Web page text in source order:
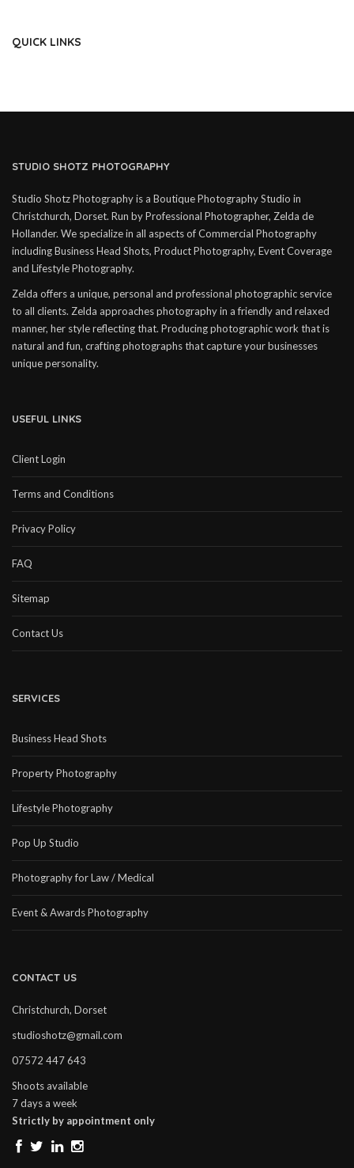
QUICK LINKS
STUDIO SHOTZ PHOTOGRAPHY
Studio Shotz Photography is a Boutique Photography Studio in
Christchurch, Dorset. Run by Professional Photographer, Zelda de
Hollander. We specialize in all aspects of Commercial Photography
including Business Head Shots, Product Photography, Event Coverage
and Lifestyle Photography.
Zelda offers a unique, personal and professional photographic service
to all clients. Zelda approaches photography in a friendly and relaxed
manner, her style reflecting that. Producing photographic work that is
natural and fun, crafting photographs that capture your businesses
unique personality.
USEFUL LINKS
Client Login
Terms and Conditions
Privacy Policy
FAQ
Sitemap
Contact Us
SERVICES
Business Head Shots
Property Photography
Lifestyle Photography
Pop Up Studio
Photography for Law / Medical
Event & Awards Photography
CONTACT US
Christchurch, Dorset
studioshotz@gmail.com
07572 447 643
Shoots available
7 days a week
Strictly by appointment only